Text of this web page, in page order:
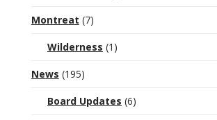
Montreat (7)
Wilderness (1)
News (195)
Board Updates (6)